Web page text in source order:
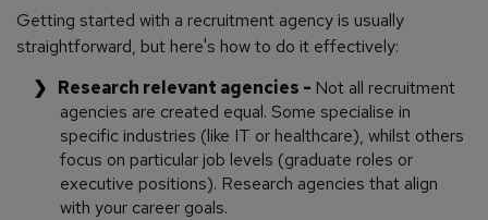
Getting started with a recruitment agency is usually
straightforward, but here's how to do it effectively:
Research relevant agencies - Not all recruitment
agencies are created equal. Some specialise in
specific industries (like IT or healthcare), whilst others
focus on particular job levels (graduate roles or
executive positions). Research agencies that align
with your career goals.